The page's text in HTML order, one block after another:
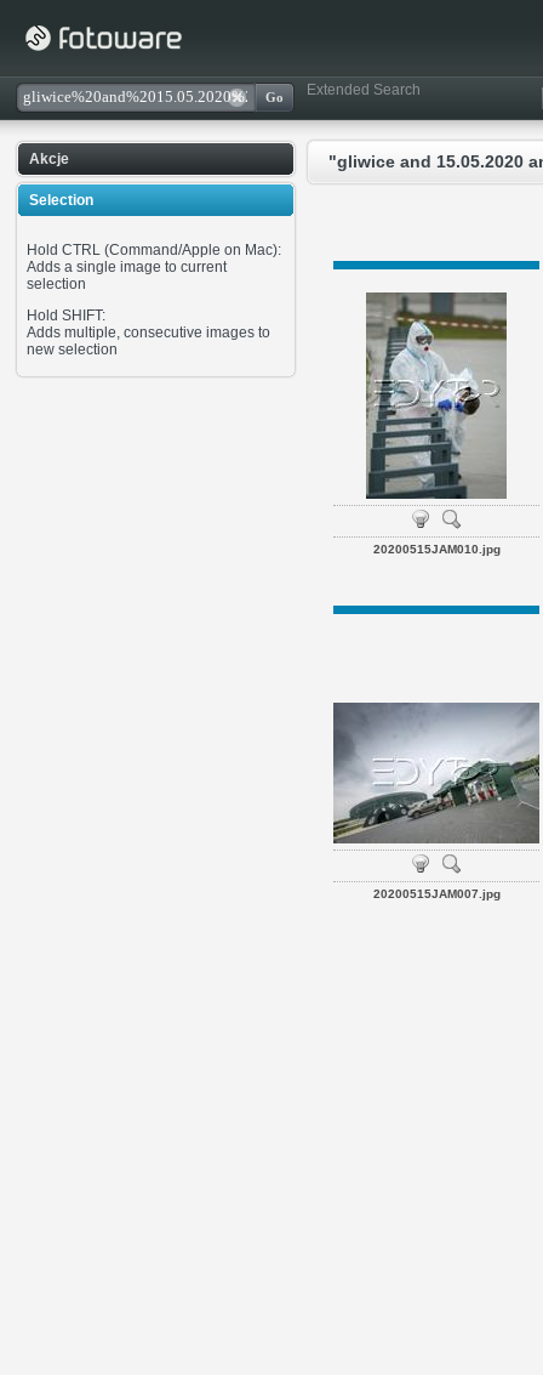
Extended Search
Akcje
Selection
Hold CTRL (Command/Apple on Mac):
Adds a single image to current
selection
Hold SHIFT:
Adds multiple, consecutive images to
new selection
"gliwice and 15.05.2020
20200515JAM010.jpg
20200515JAM007.jpg